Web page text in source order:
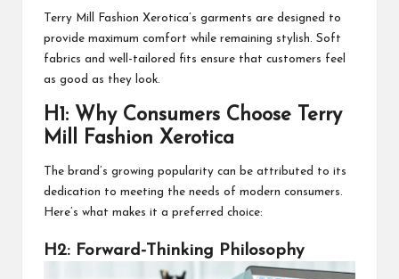
Terry Mill Fashion Xerotica’s garments are designed to
provide maximum comfort while remaining stylish. Soft
fabrics and well-tailored fits ensure that customers feel
as good as they look.
H1: Why Consumers Choose Terry
Mill Fashion Xerotica
The brand’s growing popularity can be attributed to its
dedication to meeting the needs of modern consumers.
Here’s what makes it a preferred choice:
H2: Forward-Thinking Philosophy